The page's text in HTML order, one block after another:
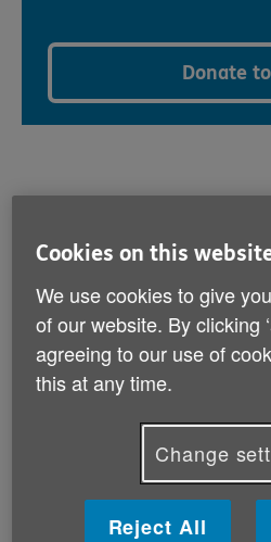
Donate
What can I
We accept a wide variety of
directly in our shops.
Women’s, men’s and
Accessories including
and jewellery
Quality homeware such as
and kitchenware
Books, CDs, DVDs,
Good quality toys, jigsaws
Cookies on this
We use cookies to give
of our website. By clicking
agreeing to our use of
this at any time.
Change
Reject All